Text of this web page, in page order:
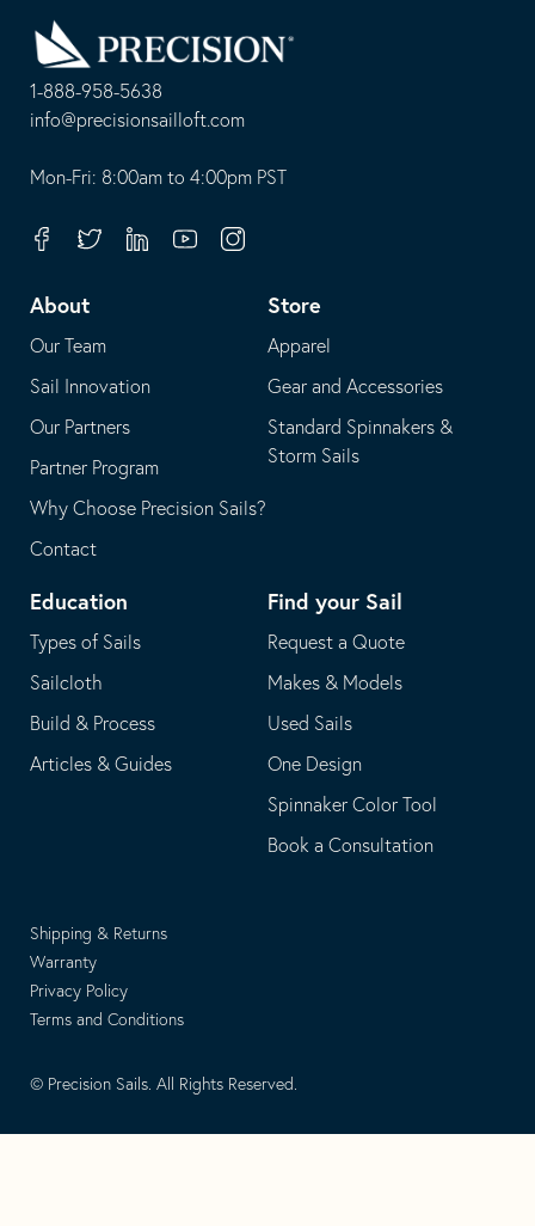
1-888-958-5638
-
opens
your
application
info@precisionsailloft.com
This
in
email
application
Mon-Fri: 8:00am to 4:00pm PST
FacebookTwitterLinkedinYoutubeInstagram
About
Our Team
Sail Innovation
Our Partners
Partner Program
Why Choose Precision Sails?
Contact
Store
Apparel
Gear and Accessories
Standard Spinnakers &
Storm Sails
Education
Types of Sails
Sailcloth
Build & Process
Articles & Guides
Find your Sail
Request a Quote
Makes & Models
Used Sails
One Design
Spinnaker Color Tool
Book a Consultation
Shipping & Returns
Warranty
Privacy Policy
Terms and Conditions
© Precision Sails. All Rights Reserved.